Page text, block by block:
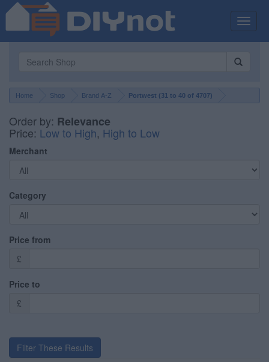
Toggle
Home Shop Brand A-Z Portwest (31 to 40 of 4707)
Order by: Relevance
Price: Low to High, High to Low
Merchant
Category
Price from
£
Price to
£
Filter These Results